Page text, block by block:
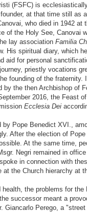
(FSFC) is
at that time still as
who died in 1942 at
of the Holy See, Canovai
lay association Familia
His spiritual diary, which
aid for personal
priestly vocations
founding of the fraternity.
the then Archbishop of
2016, the Feast
Ecclesia Dei
by Pope Benedict XVI.,
After the election of
At the same time,
Negri remained in
in connection with
the Church hierarchy at
the problems for the
successor meant a
Giancarlo Perego, a